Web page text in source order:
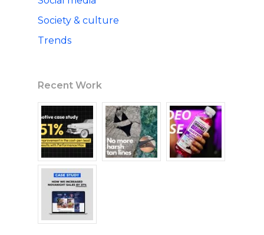
Society & culture
Trends
Recent Work